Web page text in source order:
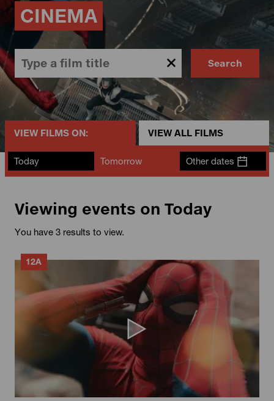
CINEMA
Search
VIEW FILMS ON: VIEW ALL FILMS
Today Tomorrow Other dates
Viewing events on Today
You have 3 results to view.
12A